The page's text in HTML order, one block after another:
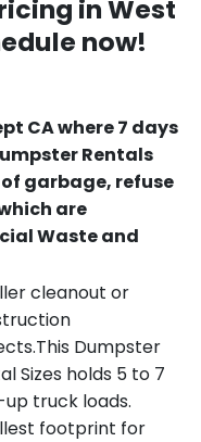
inWest
now!
CA where 7 days
Rentals
garbage, refuse
are
Waste and
cleanout or
Dumpster
Sizes holds 5 to 7
truck loads.
footprint for